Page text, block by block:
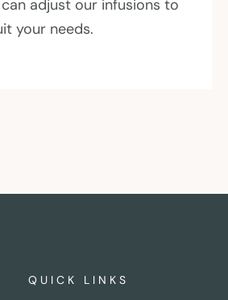
relax. Expect to drip for up
to one hour.
QUICK LINKS